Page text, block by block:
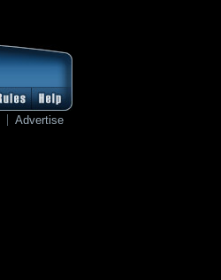
Advertise